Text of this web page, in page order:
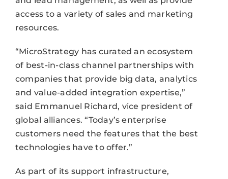
access to a variety of sales and marketing
resources.
“MicroStrategy has curated an ecosystem
of best-in-class channel partnerships with
companies that provide big data, analytics
and value-added integration expertise,”
said Emmanuel Richard, vice president of
global alliances. “Today’s enterprise
customers need the features that the best
technologies have to offer.”
As part of its support infrastructure,